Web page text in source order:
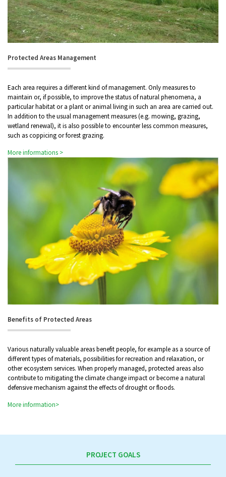
Protected Areas Management
Each area requires a different kind of management. Only measures to
maintain or, if possible, to improve the status of natural phenomena, a
particular habitat or a plant or animal living in such an area are carried out.
In addition to the usual management measures (e.g. mowing, grazing,
wetland renewal), it is also possible to encounter less common measures,
such as coppicing or forest grazing.
More informations >
Benefits of Protected Areas
Various naturally valuable areas benefit people, for example as a source of
different types of materials, possibilities for recreation and relaxation, or
other ecosystem services. When properly managed, protected areas also
contribute to mitigating the climate change impact or become a natural
defensive mechanism against the effects of drought or floods.
More information>
PROJECT GOALS